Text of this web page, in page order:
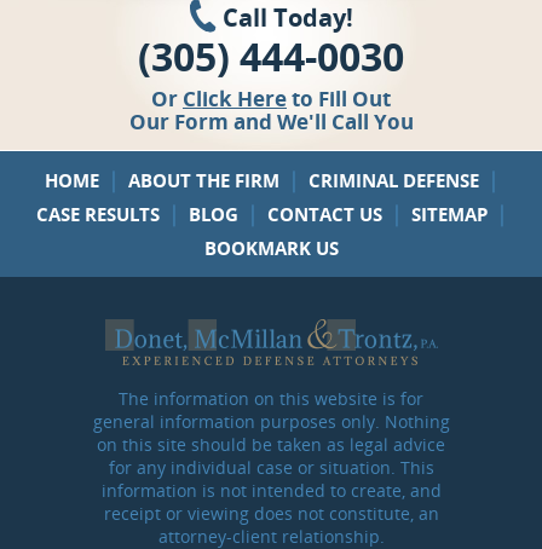
Call Today!
(305) 444-0030
Or Click Hereto Fill Out
Our Form and We'll Call You
HOME | ABOUT THE FIRM | CRIMINAL DEFENSE |
CASE RESULTS | BLOG | CONTACT US | SITEMAP |
BOOKMARK US
The information on this website is for
general information purposes only. Nothing
on this site should be taken as legal advice
for any individual case or situation. This
information is not intended to create, and
receipt or viewing does not constitute, an
attorney-client relationship.